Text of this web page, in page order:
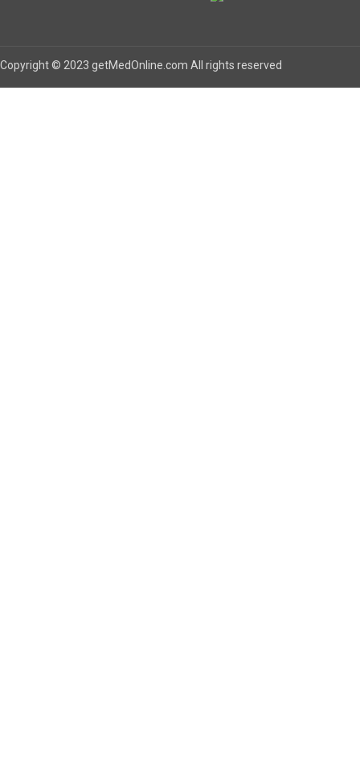
Copyright © 2023 getMedOnline.com All rights reserved